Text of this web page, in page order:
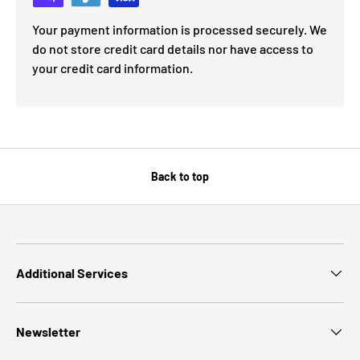
Your payment information is processed securely. We
do not store credit card details nor have access to
your credit card information.
Back to top
Additional Services
Newsletter